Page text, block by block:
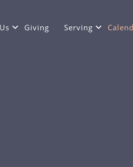
Giving Serving